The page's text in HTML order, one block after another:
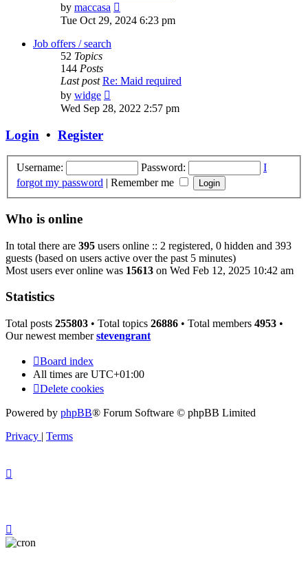
by maccasa
the
Tue Oct 29, 2024 6:23 pm
Job offers / search
52 Topics
144 Posts
Last post Re: Maid required
by widge
the
latest
Wed Sep 28, 2022 2:57 pm
Login • Register
Username: Password:
I
forgot my password | Remember me
Who is online
In total there are 395 users online :: 2 registered, 0 hidden and 393
guests (based on users active over the past 5 minutes)
Most users ever online was 15613 on Wed Feb 12, 2025 10:42 am
Statistics
Total posts 255803 • Total topics 26886 • Total members 4953 •
Our newest memberstevengrant
Board index
All times are UTC+01:00
Delete cookies
Powered by phpBB® Forum Software © phpBB Limited
Privacy | Terms